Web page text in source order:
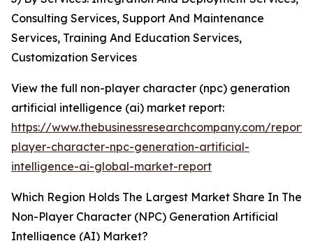
Consulting Services, Support And Maintenance
Services, Training And Education Services,
Customization Services
View the full non-player character (npc) generation
artificial intelligence (ai) market report:
https://www.thebusinessresearchcompany.com/
player-character-npc-generation-artificial-
intelligence-ai-global-market-report
Which Region Holds The Largest Market Share In The
Non-Player Character (NPC) Generation Artificial
Intelligence (AI) Market?